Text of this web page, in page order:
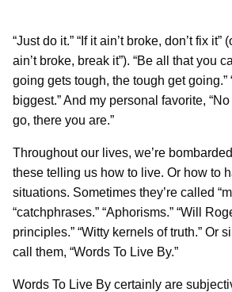
“Just do it.” “If it ain’t broke, don’t fix it”
ain’t broke, break it”). “Be all that you
going gets tough, the tough get going.”
biggest.” And my personal favorite,
go, there you are.”
Throughout our lives, we’re
these telling us how to live. Or how to
situations. Sometimes they’re called
“catchphrases.” “Aphorisms.” “Will
principles.” “Witty kernels of truth.” Or
call them, “Words To Live By.”
Words To Live By certainly are